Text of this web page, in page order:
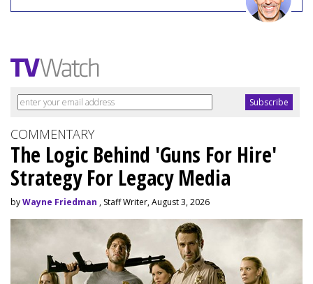
COMMENTARY
The Logic Behind 'Guns For Hire'
Strategy For Legacy Media
byWayne Friedman , Staff Writer, August 3, 2026